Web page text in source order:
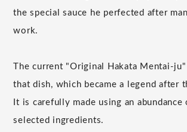
the special sauce he perfected after
work.
The current "Original Hakata Mentai-
that dish, which became a legend after
It is carefully made using an
selected ingredients.